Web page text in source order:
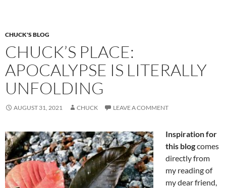
CHUCK'S BLOG
CHUCK’S PLACE:
APOCALYPSE IS LITERALLY
UNFOLDING
AUGUST 31, 2021 CHUCK LEAVE A COMMENT
Inspiration for
this blogcomes
directly from
my reading of
my dear friend,